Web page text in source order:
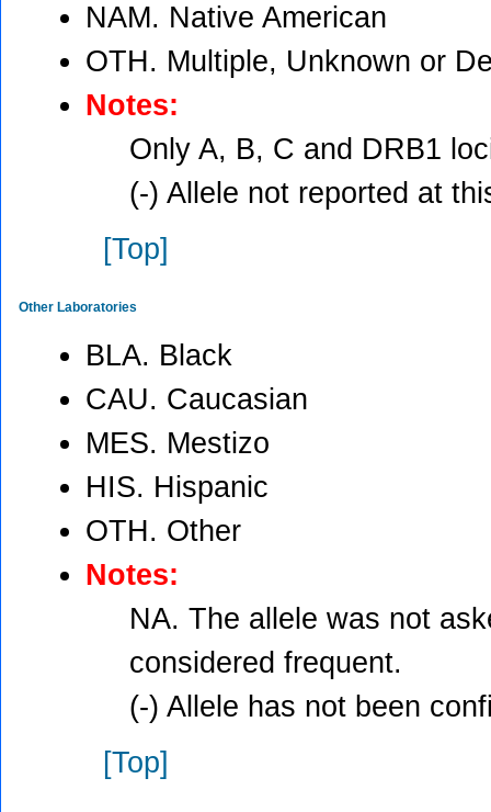
NAM. Native American
OTH. Multiple, Unknown or
Notes:
Only A, B, C and DRB1
(-) Allele not reported at
[Top]
Other Laboratories
BLA. Black
CAU. Caucasian
MES. Mestizo
HIS. Hispanic
OTH. Other
Notes:
NA. The allele was not
considered frequent.
(-) Allele has not been
[Top]